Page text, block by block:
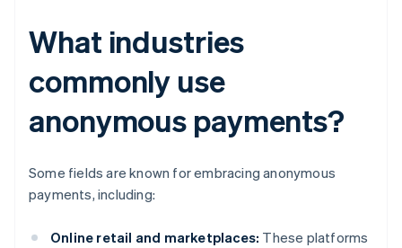
What industries
commonly use
anonymous payments?
Some fields are known for embracing anonymous
payments, including:
Online retail and marketplaces: These platforms